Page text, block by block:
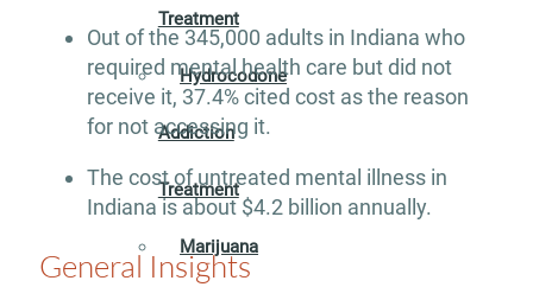
Treatment
Hydrocodone
Addiction
Treatment
Marijuana
Out of the 345,000 adults in Indiana who
required mental health care but did not
receive it, 37.4% cited cost as the reason
for not accessing it.
The cost of untreated mental illness in
Indiana is about $4.2 billion annually.
General Insights